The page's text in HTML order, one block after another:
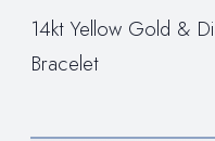
14kt Yellow Gold &
Bracelet